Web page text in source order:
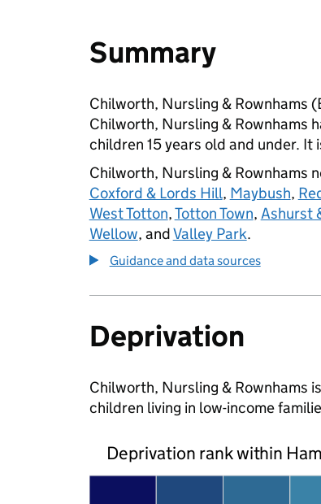
Summary
Chilworth, Nursling &
Chilworth, Nursling & Rownhams
children 15 years old and under.
Chilworth, Nursling & Rownhams
Coxford & Lords Hill, Maybush,
West Totton,Totton Town, Ashurst
Wellow, andValley Park.
Guidance and data sources
Deprivation
Chilworth, Nursling & Rownhams
children living in low-income
Deprivation rank within